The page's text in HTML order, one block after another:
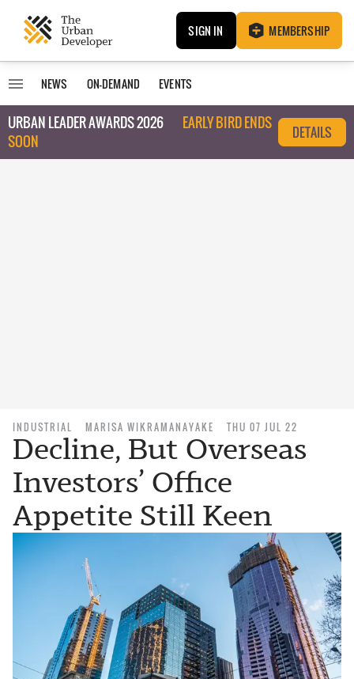
SIGN IN MEMBERSHIP
NEWS ON-DEMAND EVENTS
URBAN LEADER AWARDS 2026
EARLY BIRD ENDS
SOON
DETAILS
INDUSTRIAL MARISA WIKRAMANAYAKE THU 07 JUL 22
Decline, But Overseas
Investors’ Office
Appetite Still Keen